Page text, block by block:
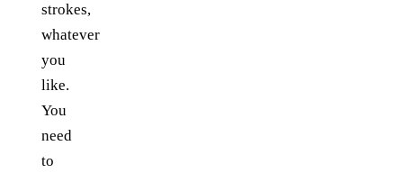
strokes,
whatever
you
like.
You
need
to